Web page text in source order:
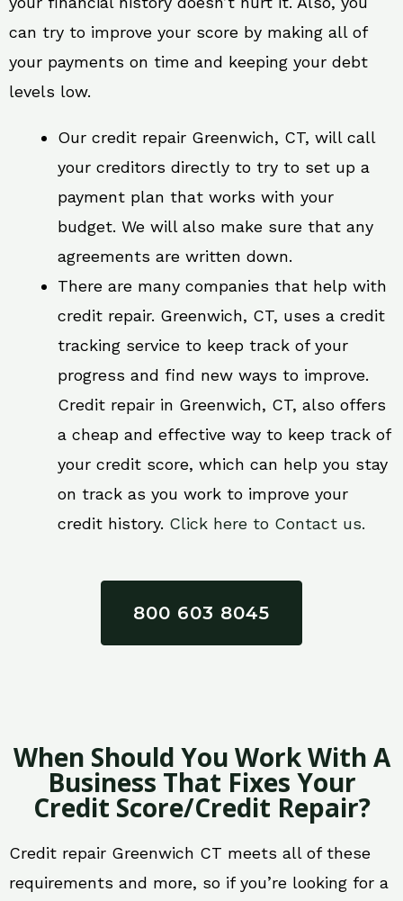
can try to improve your score by making all of
your payments on time and keeping your debt
levels low.
Our credit repair Greenwich, CT, will call
your creditors directly to try to set up a
payment plan that works with your
budget. We will also make sure that any
agreements are written down.
There are many companies that help with
credit repair. Greenwich, CT, uses a credit
tracking service to keep track of your
progress and find new ways to improve.
Credit repair in Greenwich, CT, also offers
a cheap and effective way to keep track of
your credit score, which can help you stay
on track as you work to improve your
credit history. Click here to Contact us.
800 603 8045
When Should You Work With A
Business That Fixes Your
Credit Score/Credit Repair?
Credit repair Greenwich CT meets all of these
requirements and more, so if you’re looking for a